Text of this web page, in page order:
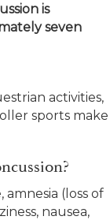
is
seven
activities,
sports make
(loss of
nausea,